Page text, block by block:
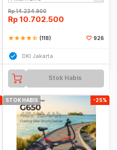
Rp14.234.900
Rp 10.702.500
starstarstarstarstar_half (118) 926
DKI Jakarta
Stok Habis
STOK HABIS -25%